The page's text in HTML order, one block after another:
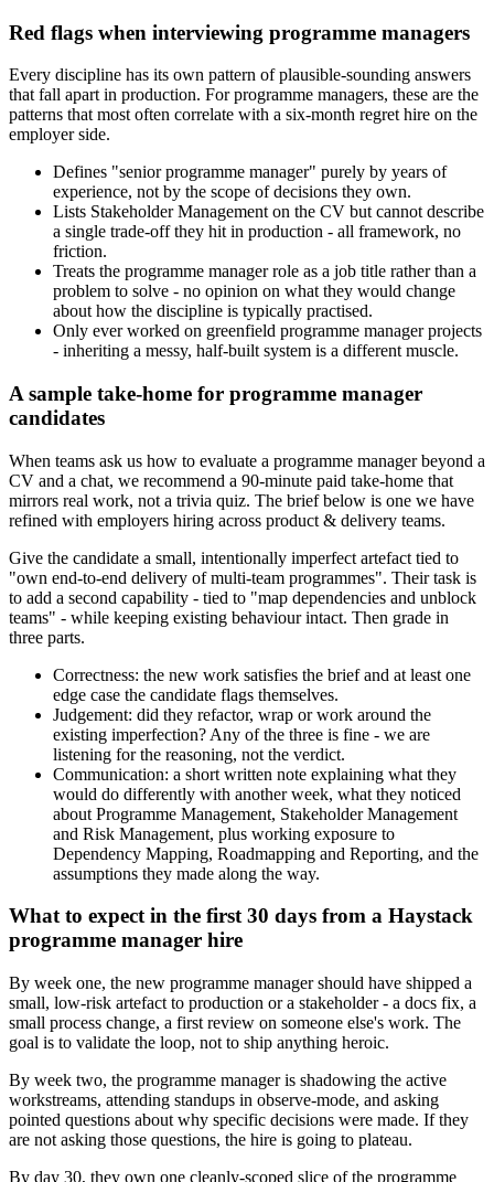
Red flags when interviewing programme managers
Every discipline has its own pattern of plausible-sounding answers
that fall apart in production. For programme managers, these are the
patterns that most often correlate with a six-month regret hire on the
employer side.
Defines "senior programme manager" purely by years of
experience, not by the scope of decisions they own.
Lists Stakeholder Management on the CV but cannot describe
a single trade-off they hit in production - all framework, no
friction.
Treats the programme manager role as a job title rather than a
problem to solve - no opinion on what they would change
about how the discipline is typically practised.
Only ever worked on greenfield programme manager projects
- inheriting a messy, half-built system is a different muscle.
A sample take-home for programme manager
candidates
When teams ask us how to evaluate a programme manager beyond a
CV and a chat, we recommend a 90-minute paid take-home that
mirrors real work, not a trivia quiz. The brief below is one we have
refined with employers hiring across product & delivery teams.
Give the candidate a small, intentionally imperfect artefact tied to
"own end-to-end delivery of multi-team programmes". Their task is
to add a second capability - tied to "map dependencies and unblock
teams" - while keeping existing behaviour intact. Then grade in
three parts.
Correctness: the new work satisfies the brief and at least one
edge case the candidate flags themselves.
Judgement: did they refactor, wrap or work around the
existing imperfection? Any of the three is fine - we are
listening for the reasoning, not the verdict.
Communication: a short written note explaining what they
would do differently with another week, what they noticed
about Programme Management, Stakeholder Management
and Risk Management, plus working exposure to
Dependency Mapping, Roadmapping and Reporting, and the
assumptions they made along the way.
What to expect in the first 30 days from a Haystack
programme manager hire
By week one, the new programme manager should have shipped a
small, low-risk artefact to production or a stakeholder - a docs fix, a
small process change, a first review on someone else's work. The
goal is to validate the loop, not to ship anything heroic.
By week two, the programme manager is shadowing the active
workstreams, attending standups in observe-mode, and asking
pointed questions about why specific decisions were made. If they
are not asking those questions, the hire is going to plateau.
By day 30, they own one cleanly-scoped slice of the programme